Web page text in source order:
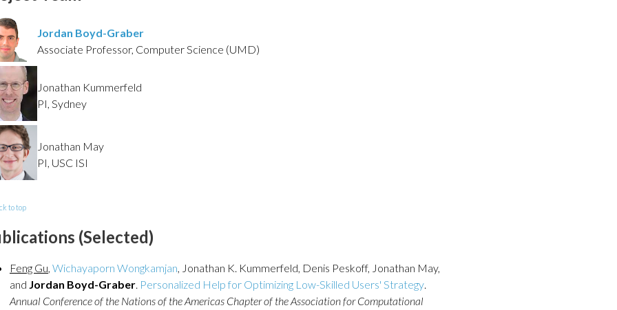
Jordan Boyd-Graber
Associate Professor, Computer Science (UMD)
Jonathan Kummerfeld
PI, Sydney
Jonathan May
PI, USC ISI
to top
(Selected)
Feng Gu, Wichayaporn Wongkamjan, Jonathan K. Kummerfeld, Denis Peskoff, Jonathan May,
and Jordan Boyd-Graber. Personalized Help for Optimizing Low-Skilled Users' Strategy.
Annual Conference of the Nations of the Americas Chapter of the Association for Computational